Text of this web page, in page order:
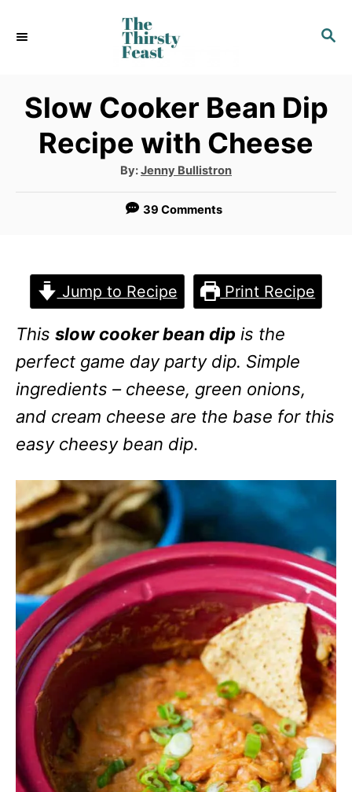
S
C
Slow Cooker Bean Dip
Recipe with Cheese
By:A
u
t
h
o
Jenny Bullistron
39 Comments
Jump to Recipe Print Recipe
This slow cooker bean dip is the
perfect game day party dip. Simple
ingredients – cheese, green onions,
and cream cheese are the base for this
easy cheesy bean dip.